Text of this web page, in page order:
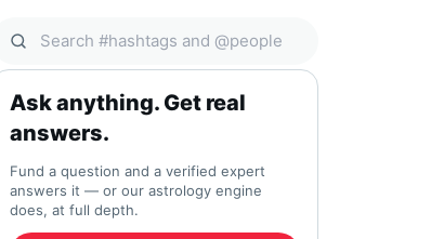
Search Qocial
Ask anything. Get real
answers.
Fund a question and a verified expert
answers it — or our astrology engine
does, at full depth.